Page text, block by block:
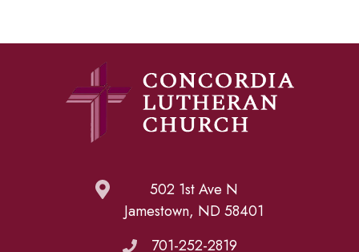
502 1st Ave N
Jamestown, ND 58401
701-252-2819